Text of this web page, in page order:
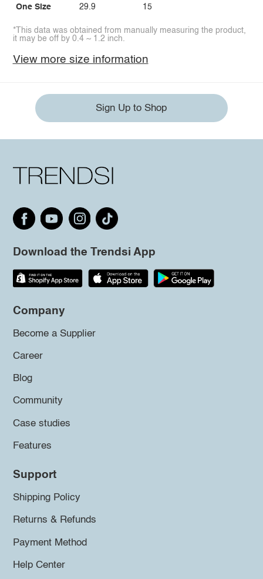
One Size 29.9 15
*This data was obtained from manually measuring the product,
it may be off by 0.4 ~ 1.2 inch.
View more size information
Sign Up to Shop
Download the Trendsi App
Company
Become a Supplier
Career
Blog
Community
Case studies
Features
Support
Shipping Policy
Returns & Refunds
Payment Method
Help Center